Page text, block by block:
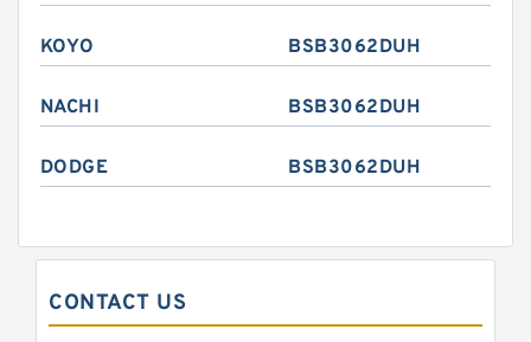
KOYO BSB3062DUH
NACHI BSB3062DUH
DODGE BSB3062DUH
CONTACT US